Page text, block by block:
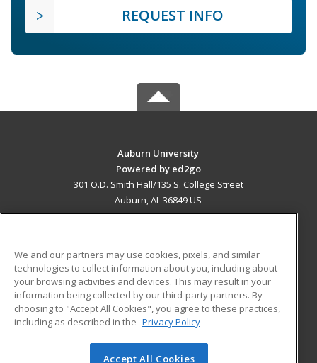
REQUEST INFO
Auburn University
Powered by ed2go
301 O.D. Smith Hall/135 S. College Street
Auburn, AL 36849 US
ADDITIONAL RESOURCES
Military
Financial Assistance
Help
Student Blog
We and our partners may use cookies, pixels, and similar
technologies to collect information about you, including about
your browsing activities and devices. This may result in your
information being collected by our third-party partners. By
choosing to "Accept All Cookies", you agree to these practices,
including as described in the Privacy Policy
Accept All Cookies